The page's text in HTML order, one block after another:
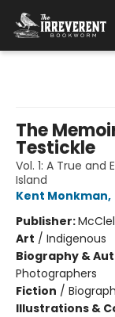
The
Testickle
Vol. 1: A True
Island
Kent Monkman,
Publisher:
Art / Indigenous
Biography &
Photographers
Fiction /
Illustrations &